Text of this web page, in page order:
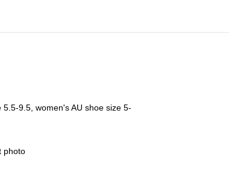
9.5, women's AU shoe size 5-
photo